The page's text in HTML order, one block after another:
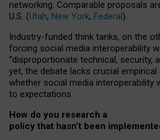
networking. Comparable proposals
U.S. (Utah, New York, Federal).
Industry-funded think tanks, on the
forcing social media interoperability
“disproportionate technical, security,
yet, the debate lacks crucial empirical
whether social media interoperability
to expectations.
How do you research a
policy that hasn’t been